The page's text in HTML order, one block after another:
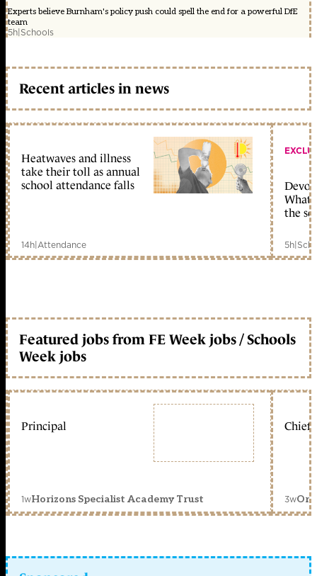
Experts believe Burnham's policy push could spell the end for a powerful DfE
team
5h|Schools
Recent articles in news
Heatwaves and illness
take their toll as annual
school attendance falls
14h|Attendance
What
the
5h|
Featured jobs from FE Week jobs / Schools
Week jobs
Principal
1wHorizons Specialist Academy Trust
Chief
3w